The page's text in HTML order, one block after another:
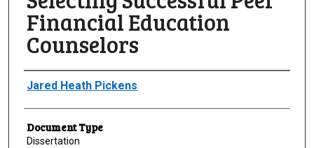
Financial Education
Counselors
Author
Jared Heath Pickens
Document Type
Dissertation